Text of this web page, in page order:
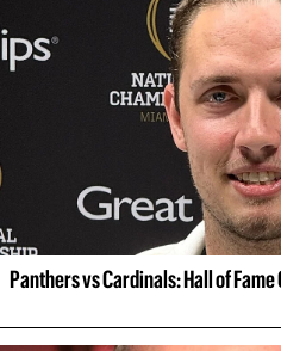
Panthers vs Cardinals: Hall of